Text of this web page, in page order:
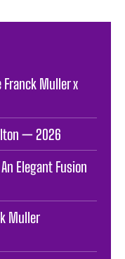
Franck Muller x
— 2026
Elegant Fusion
Muller